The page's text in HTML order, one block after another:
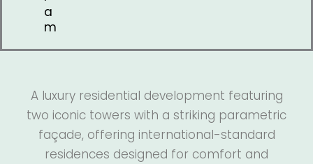
a
m
A luxury residential development featuring
two iconic towers with a striking parametric
façade, offering international-standard
residences designed for comfort and